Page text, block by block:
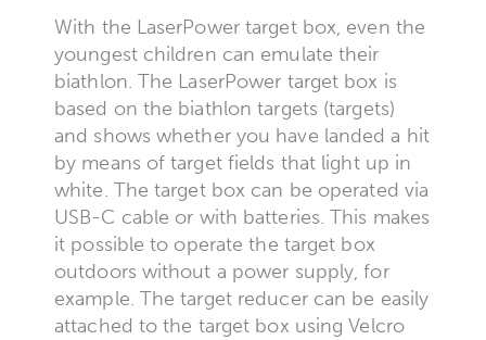
With the LaserPower target box, even the
youngest children can emulate their
biathlon. The LaserPower target box is
based on the biathlon targets (targets)
and shows whether you have landed a hit
by means of target fields that light up in
white. The target box can be operated via
USB-C cable or with batteries. This makes
it possible to operate the target box
outdoors without a power supply, for
example. The target reducer can be easily
attached to the target box using Velcro